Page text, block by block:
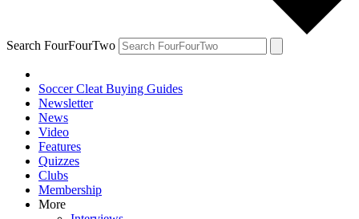
Search FourFourTwo
Soccer Cleat Buying Guides
Newsletter
News
Video
Features
Quizzes
Clubs
Membership
More